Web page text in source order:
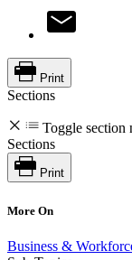
Print
Sections
Toggle section
Sections
Print
More On
Business &